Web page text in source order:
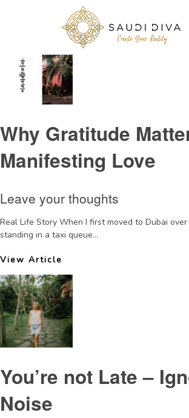
Categories for Thursday
Why Gratitude
Manifesting Love
Leave your thoughts
Real Life Story When I first moved to Dubai
standing in a taxi queue...
View Article
You’re not Late –
Noise